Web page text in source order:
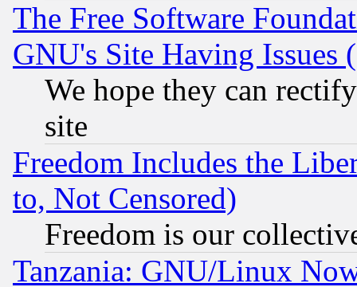
The Free Software
GNU's Site Having Issues
We hope they can
site
Freedom Includes the
to, Not Censored)
Freedom is our
Tanzania: GNU/Linux